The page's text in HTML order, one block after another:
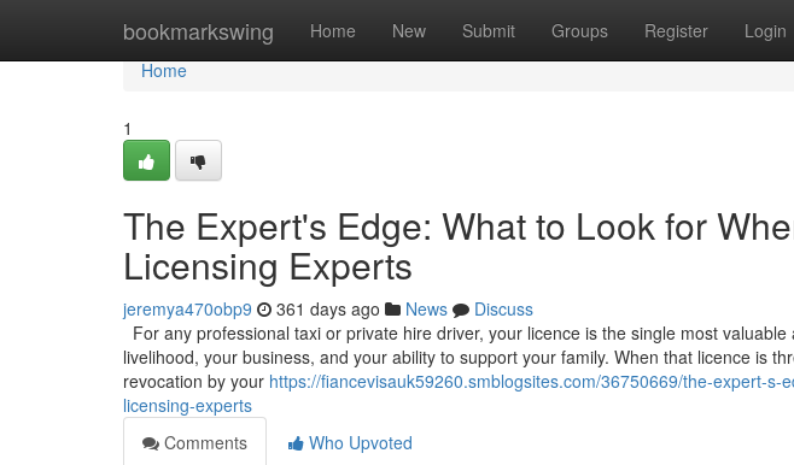
bookmarkswing Home New Submit Groups Register Login
Home
Home
1
The Expert's Edge: What to Look for
Licensing Experts
jeremya470obp9 361 days ago News
Discuss
For any professional taxi or private hire driver, your licence is the single most
livelihood, your business, and your ability to support your family. When that licence is
revocation by your https://fiancevisauk59260.smblogsites.com/36750669/the-expert-s-
licensing-experts
Comments
Who Upvoted